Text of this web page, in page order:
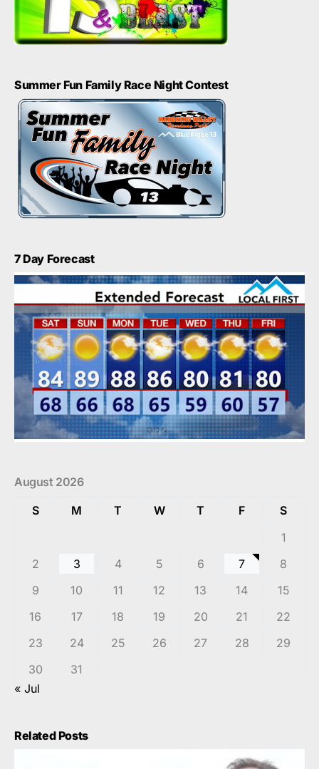
Summer Fun Family Race Night Contest
7 Day Forecast
August 2026
S
M T W T F
S
1
2
3 4 5 6 7
8
9
10 11 12 13 14
15
16
17 18 19 20 21
22
23
24 25 26 27 28
29
30
31
« Jul
Related Posts